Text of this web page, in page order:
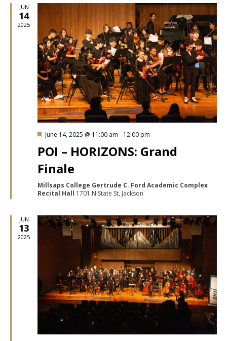
JUN
14
2025
Featured
June 14, 2025 @ 11:00 am - 12:00 pm
POI – HORIZONS: Grand
Finale
Millsaps College Gertrude C. Ford Academic Complex
Recital Hall 1701 N State St, Jackson
JUN
13
2025